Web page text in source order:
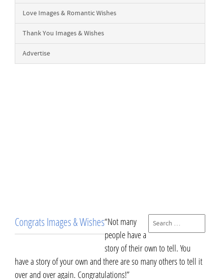
Love Images & Romantic Wishes
Thank You Images & Wishes
Advertise
Congrats Images & Wishes“Not many
people have a
story of their own to tell. You
have a story of your own and there are so many others to tell it
over and over again. Congratulations!”